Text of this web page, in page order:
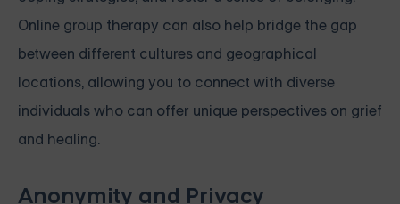
Online group therapy can also help bridge the gap
between different cultures and geographical
locations, allowing you to connect with diverse
individuals who can offer unique perspectives on grief
and healing.
Anonymity and Privacy